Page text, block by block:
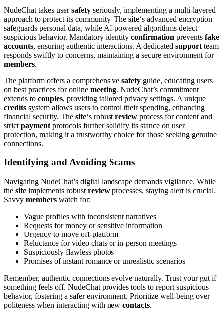
NudeChat takes usersafety seriously, implementing a multi-layered
approach to protect its community. The site‘s advanced encryption
safeguards personal data, while AI-powered algorithms detect
suspicious behavior. Mandatory identity confirmation prevents fake
accounts, ensuring authentic interactions. A dedicated support team
responds swiftly to concerns, maintaining a secure environment for
members.
The platform offers a comprehensive safety guide, educating users
on best practices for online meeting. NudeChat’s commitment
extends to couples, providing tailored privacy settings. A unique
credits system allows users to control their spending, enhancing
financial security. The site‘s robust review process for content and
strict payment protocols further solidify its stance on user
protection, making it a trustworthy choice for those seeking genuine
connections.
Identifying and Avoiding Scams
Navigating NudeChat’s digital landscape demands vigilance. While
the site implements robust review processes, staying alert is crucial.
Savvy members watch for:
Vague profiles with inconsistent narratives
Requests for money or sensitive information
Urgency to move off-platform
Reluctance for video chats or in-person meetings
Suspiciously flawless photos
Promises of instant romance or unrealistic scenarios
Remember, authentic connections evolve naturally. Trust your gut if
something feels off. NudeChat provides tools to report suspicious
behavior, fostering a safer environment. Prioritize well-being over
politeness when interacting with new contacts.